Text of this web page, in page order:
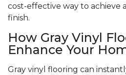
cost-effective way to achieve
finish.
How Gray Vinyl
Enhance Your
Gray vinyl flooring can